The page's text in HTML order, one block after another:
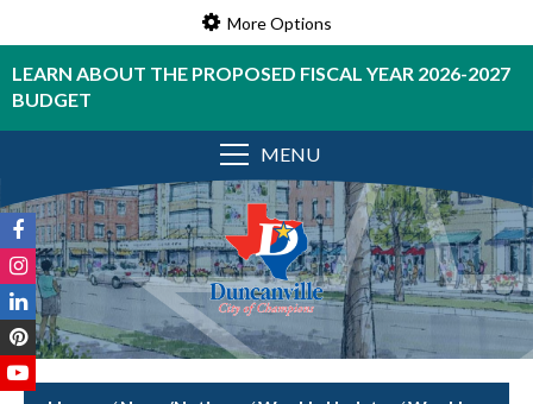
More Options
LEARN ABOUT THE PROPOSED FISCAL YEAR 2026-2027
BUDGET
MENU